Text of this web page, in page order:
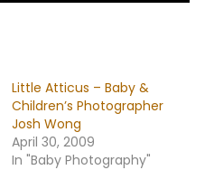
Little Atticus – Baby &
Children’s Photographer
Josh Wong
April 30, 2009
In "Baby Photography"